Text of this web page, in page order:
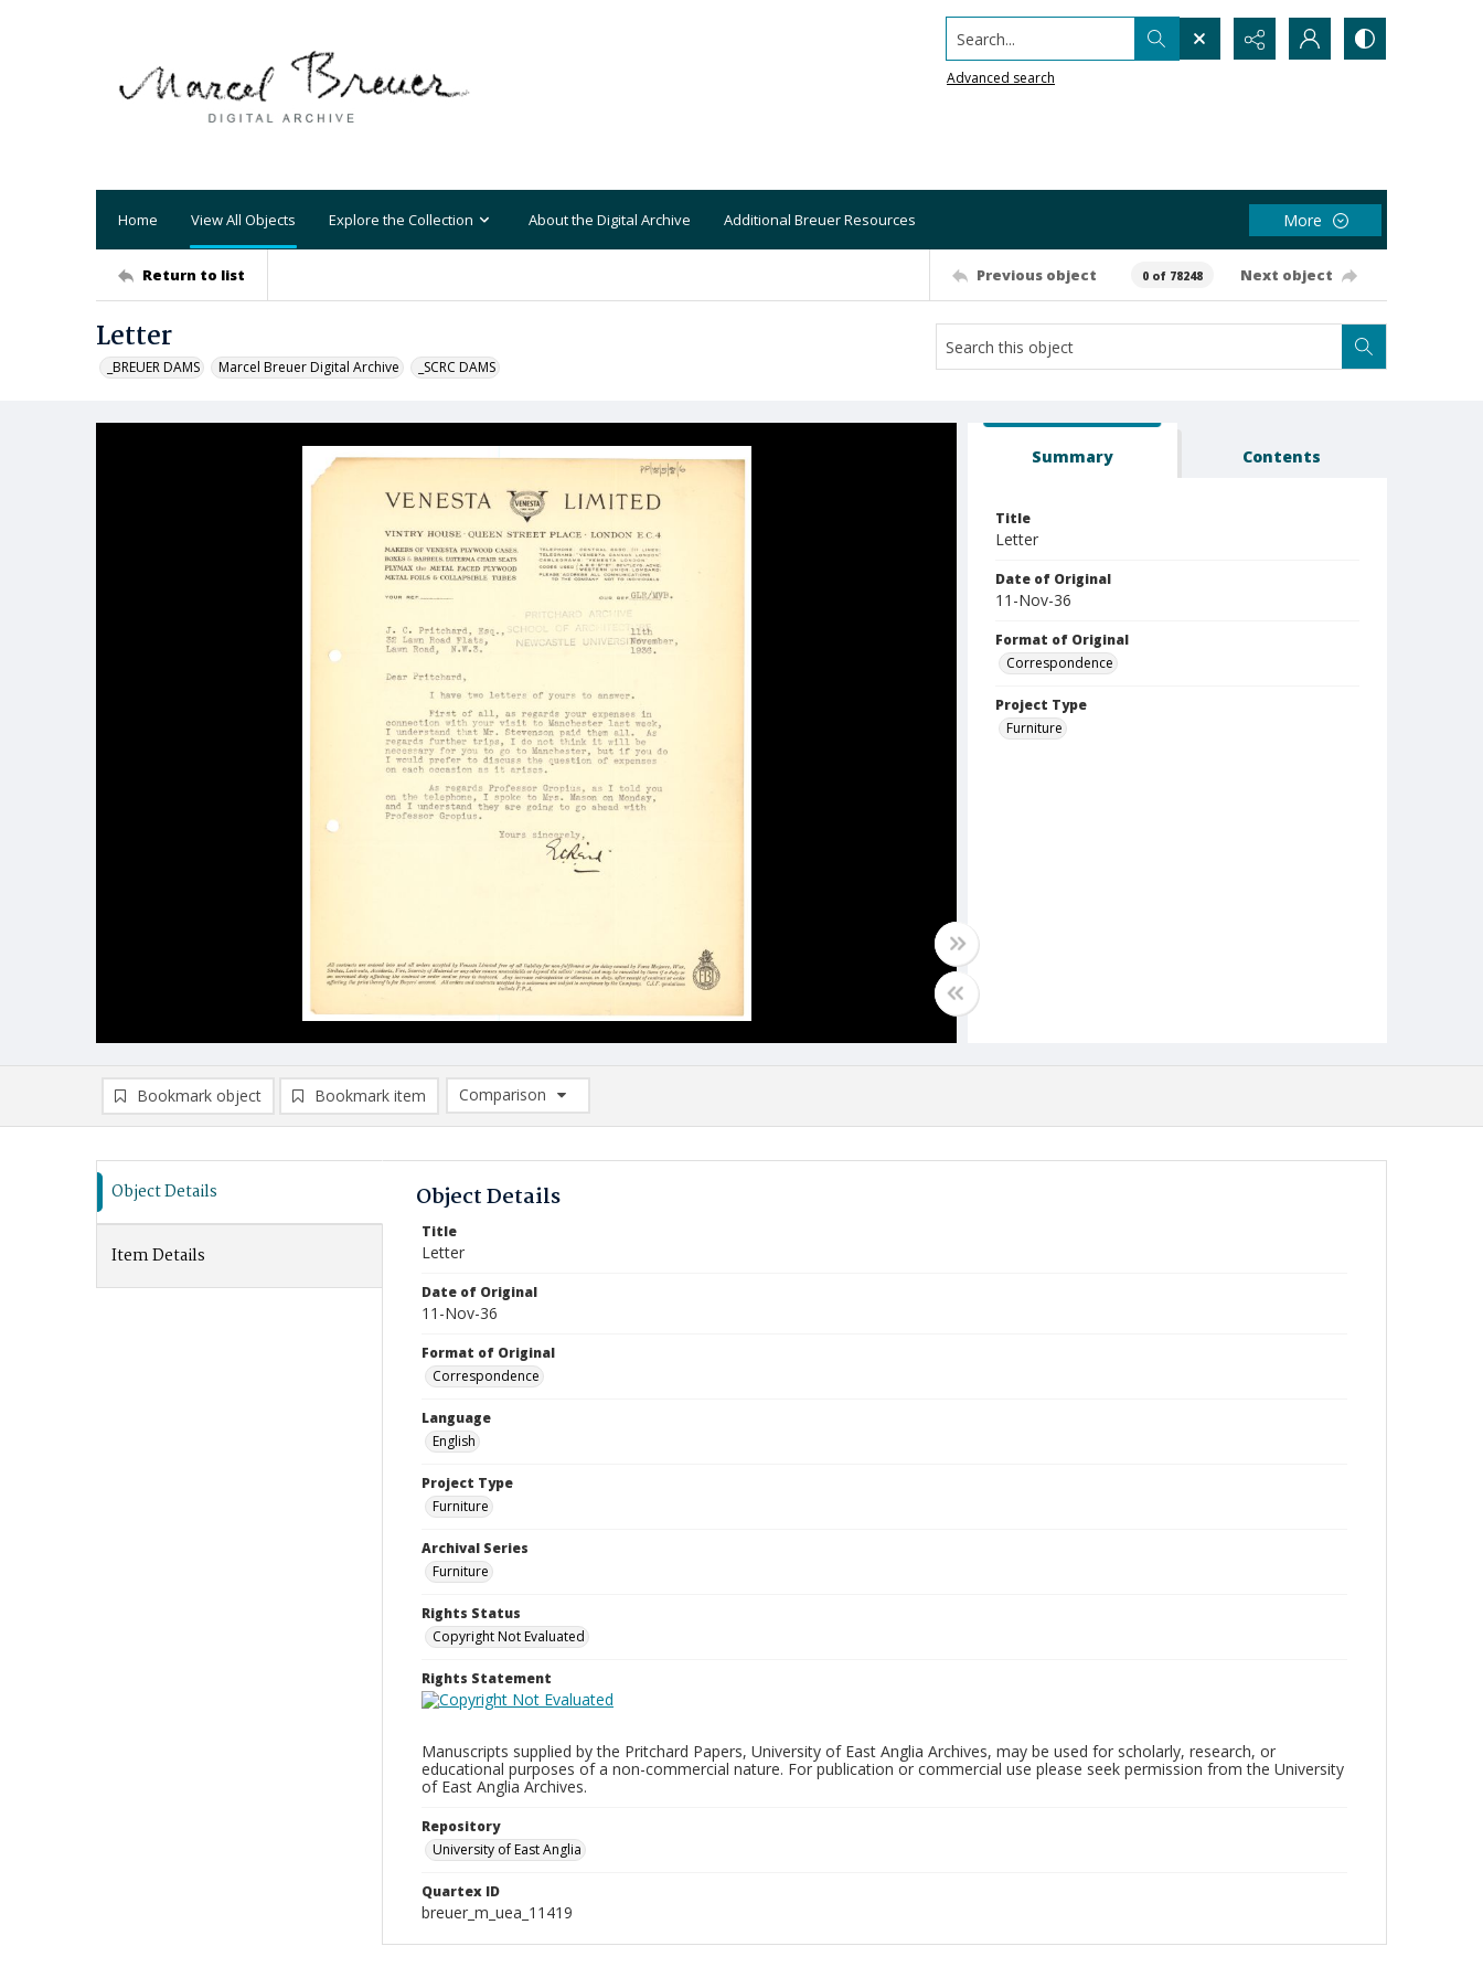
Search...
Advanced search
Home View All Objects Explore the Collection About the Digital Archive Additional Breuer Resources More
Return to list Previous object 0 of 78248 Next object
Letter
_BREUER DAMS Marcel Breuer Digital Archive _SCRC DAMS
Summary Contents
Title
Letter
Date of Original
11-Nov-36
Format of Original
Correspondence
Project Type
Furniture
Bookmark object Bookmark item
Comparison
Comparison List: (0/2)
Object Details
Item Details
Object Details
Title
Letter
Date of Original
11-Nov-36
Format of Original
Correspondence
Language
English
Project Type
Furniture
Archival Series
Furniture
Rights Status
Copyright Not Evaluated
Rights Statement
Manuscripts supplied by the Pritchard Papers, University of East Anglia Archives, may be used for scholarly, research, or
educational purposes of a non-commercial nature. For publication or commercial use please seek permission from the University
of East Anglia Archives.
Repository
University of East Anglia
Quartex ID
breuer_m_uea_11419